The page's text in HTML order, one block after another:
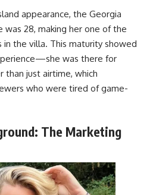
appearance, the Georgia
was 28, making her one of the
the villa. This maturity showed
was there for
than just airtime, which
who were tired of game-
The Marketing